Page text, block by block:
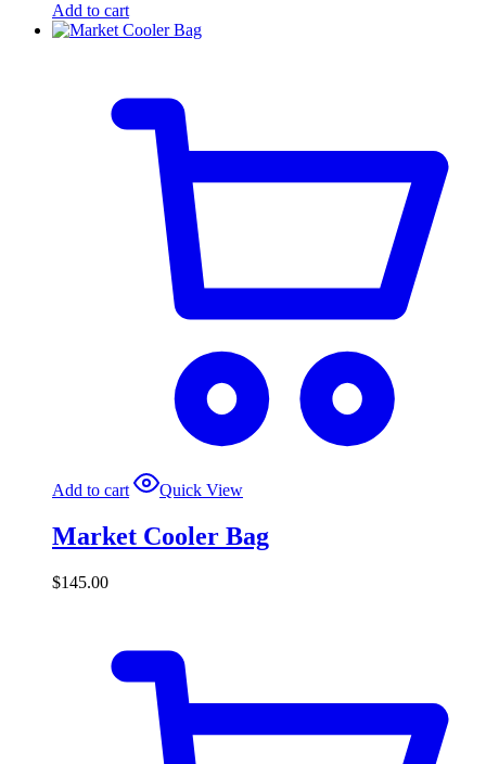
Add to cart
Add to cart Quick View
Market Cooler Bag
$145.00